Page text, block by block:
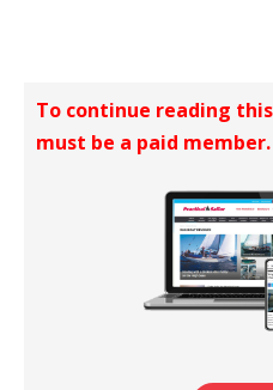
To continue reading
must be a paid member.